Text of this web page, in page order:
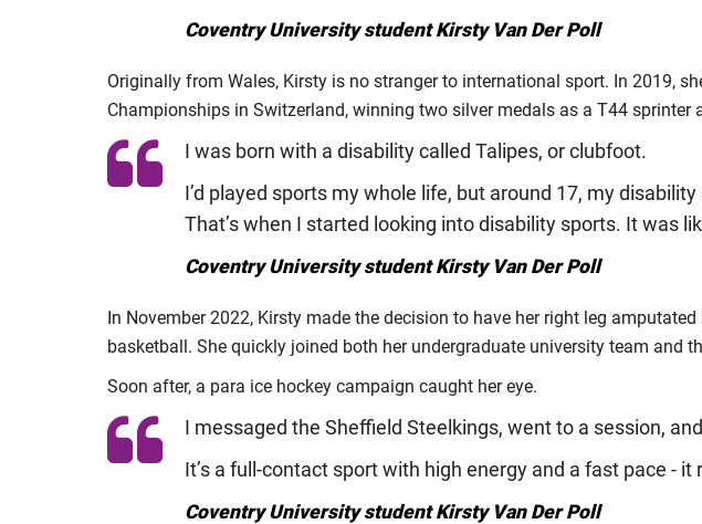
Coventry University student Kirsty Van Der Poll
Originally from Wales, Kirsty is no stranger to international sport. In 2019,
Championships in Switzerland, winning two silver medals as a T44
I was born with a disability called Talipes, or clubfoot.
I’d played sports my whole life, but around 17, my
That’s when I started looking into disability sports. It was
Coventry University student Kirsty Van Der Poll
In November 2022, Kirsty made the decision to have her right leg
basketball. She quickly joined both her undergraduate university team and
Soon after, a para ice hockey campaign caught her eye.
I messaged the Sheffield Steelkings, went to a session,
It’s a full-contact sport with high energy and a fast pace - it
Coventry University student Kirsty Van Der Poll